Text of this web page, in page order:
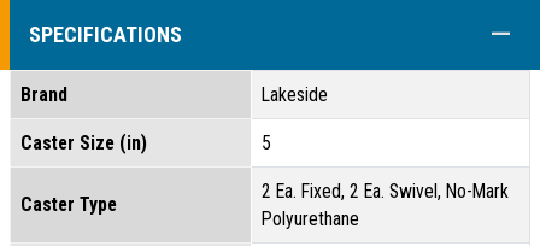
SPECIFICATIONS
Brand Lakeside
Caster Size (in) 5
Caster Type
2 Ea. Fixed, 2 Ea. Swivel, No-Mark
Polyurethane